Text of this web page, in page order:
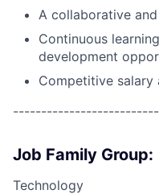
A collaborative
Continuous
development
Competitive salary
Job Family Group:
Technology